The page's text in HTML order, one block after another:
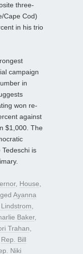
three-
Cape Cod)
in his trio
campaign
in
won re-
against
$1,000. The
is
, House
Ayanna
Baker,
Trahan
Rep. Bill
Niki